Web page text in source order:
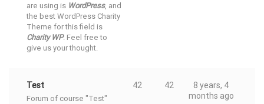
are using is WordPress, and
the best WordPress Charity
Theme for this field is
Charity WP. Feel free to
give us your thought.
Test
Forum of course "Test"
42 42
8 years, 4
months ago